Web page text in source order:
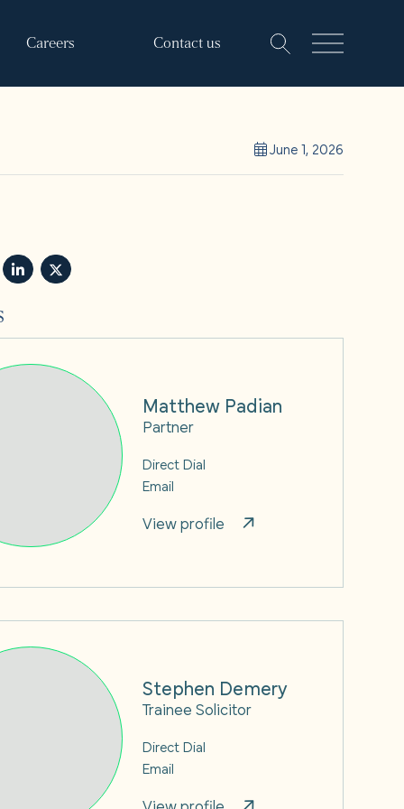
Careers Contact us
June 1, 2026
Matthew Padian
Partner
Direct Dial
Email
View profile
Stephen Demery
Trainee Solicitor
Direct Dial
Email